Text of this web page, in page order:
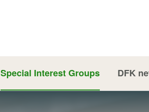
Special Interest Groups DFK